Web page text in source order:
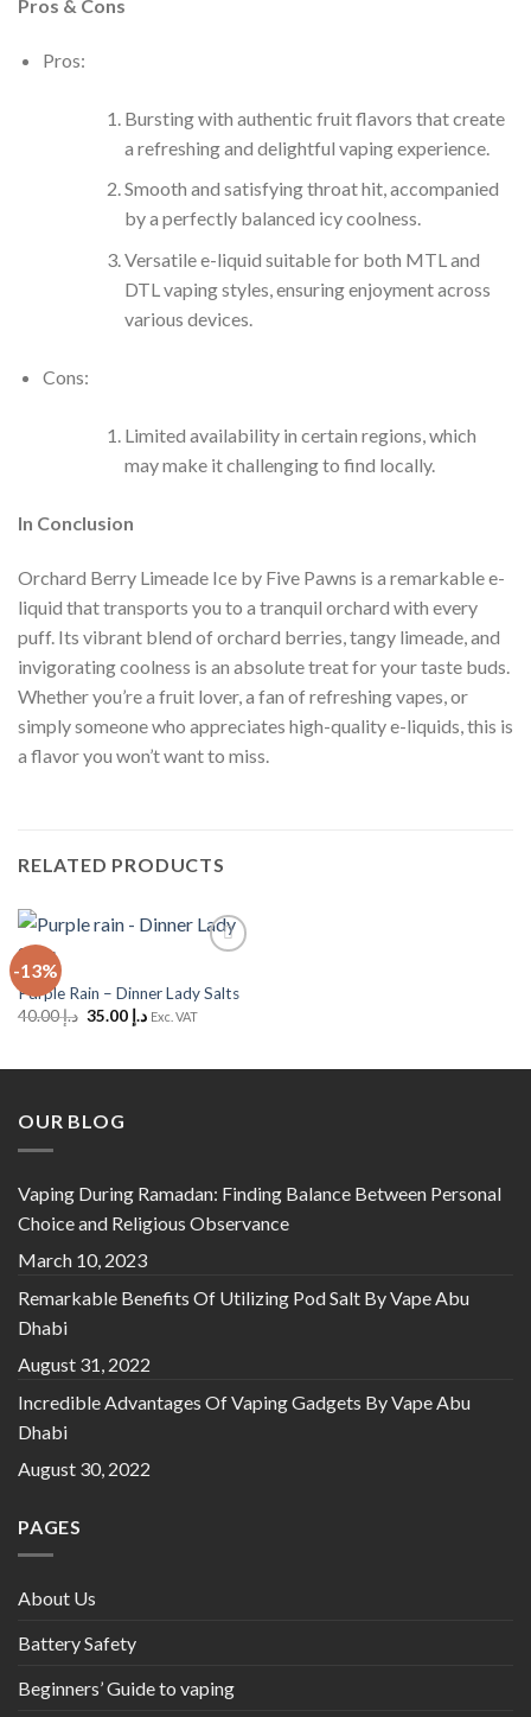
Pros & Cons
Pros:
Bursting with authentic fruit flavors that create
a refreshing and delightful vaping experience.
Smooth and satisfying throat hit, accompanied
by a perfectly balanced icy coolness.
Versatile e-liquid suitable for both MTL and
DTL vaping styles, ensuring enjoyment across
various devices.
Cons:
Limited availability in certain regions, which
may make it challenging to find locally.
In Conclusion
Orchard Berry Limeade Ice by Five Pawns is a remarkable e-
liquid that transports you to a tranquil orchard with every
puff. Its vibrant blend of orchard berries, tangy limeade, and
invigorating coolness is an absolute treat for your taste buds.
Whether you’re a fruit lover, a fan of refreshing vapes, or
simply someone who appreciates high-quality e-liquids, this is
a flavor you won’t want to miss.
RELATED PRODUCTS
-13%
Wishlist
Purple Rain – Dinner Lady Salts
د.إ40.00
Originalد.إ 35.00
Current
Exc. VAT
OUR BLOG
Vaping During Ramadan: Finding Balance Between Personal
Choice and Religious Observance
March 10, 2023
Remarkable Benefits Of Utilizing Pod Salt By Vape Abu
Dhabi
August 31, 2022
Incredible Advantages Of Vaping Gadgets By Vape Abu
Dhabi
August 30, 2022
PAGES
About Us
Battery Safety
Beginners’ Guide to vaping